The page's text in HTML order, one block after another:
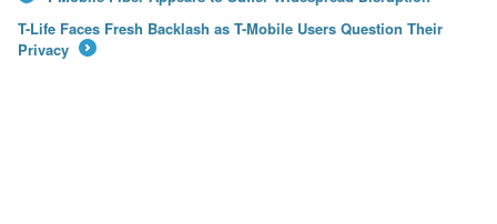
T-Life Faces Fresh Backlash as T-Mobile Users Question Their
Privacy